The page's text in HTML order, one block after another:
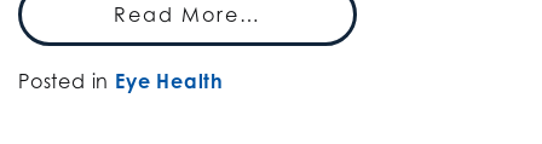
Read More…
Posted in Eye Health